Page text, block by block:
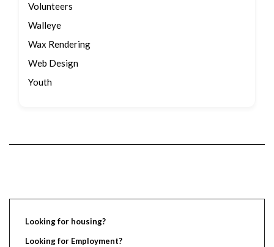
Volunteers
Walleye
Wax Rendering
Web Design
Youth
Looking for housing?
Looking for Employment?